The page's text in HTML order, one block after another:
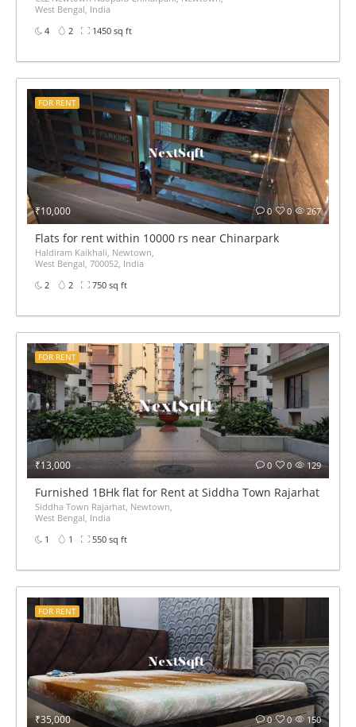
West Bengal, India
4
2 1450 sq ft
₹10,000 267
0
0
FOR RENT
Flats for rent within 10000 rs near Chinarpark
Haldiram Kaikhali, Newtown,
West Bengal, 700052, India
2
2 750 sq ft
₹13,000 129
0
0
FOR RENT
Furnished 1BHk flat for Rent at Siddha Town Rajarhat BED
Siddha Town Rajarhat, Newtown,
West Bengal, India
1
1 550 sq ft
₹35,000 150
0
0
FOR RENT